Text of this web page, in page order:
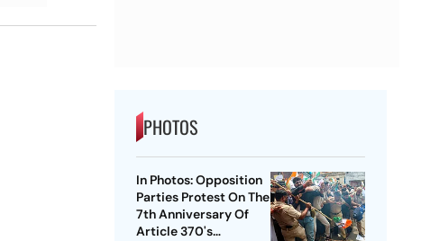
PHOTOS
In Photos: Opposition
Parties Protest On The
7th Anniversary Of
Article 370's